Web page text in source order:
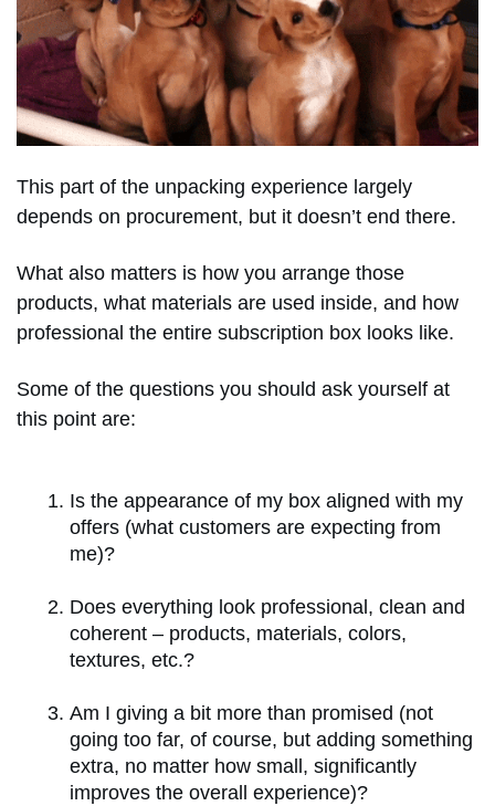
This part of the unpacking experience largely
depends on procurement, but it doesn’t end there.
What also matters is how you arrange those
products, what materials are used inside, and how
professional the entire subscription box looks like.
Some of the questions you should ask yourself at
this point are:
Is the appearance of my box aligned with my
offers (what customers are expecting from
me)?
Does everything look professional, clean and
coherent – products, materials, colors,
textures, etc.?
Am I giving a bit more than promised (not
going too far, of course, but adding something
extra, no matter how small, significantly
improves the overall experience)?